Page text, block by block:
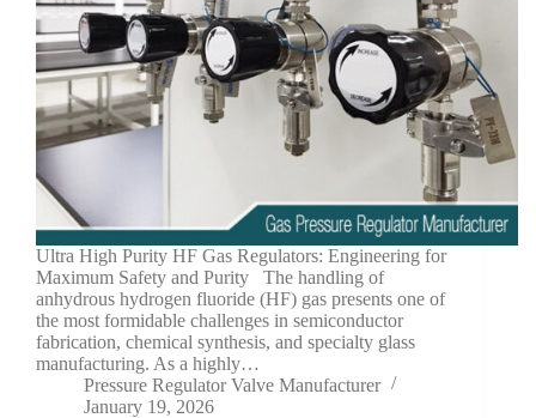
Ultra High Purity HF Gas Regulators: Engineering for
Maximum Safety and Purity The handling of
anhydrous hydrogen fluoride (HF) gas presents one of
the most formidable challenges in semiconductor
fabrication, chemical synthesis, and specialty glass
manufacturing. As a highly…
Pressure Regulator Valve Manufacturer
January 19, 2026